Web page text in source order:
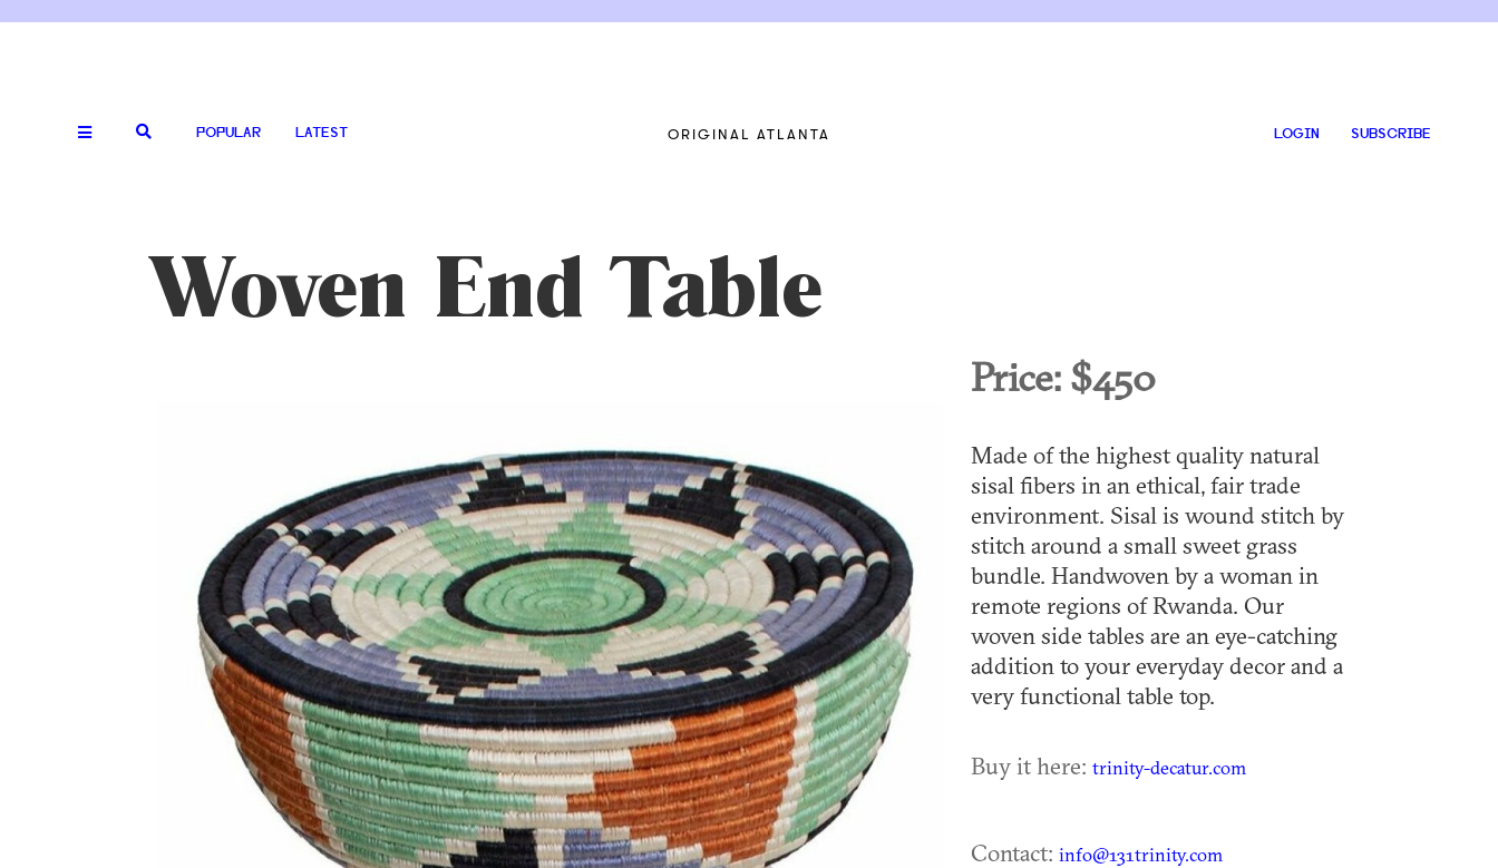
POPULAR LATEST ORIGINAL ATLANTA LOGIN SUBSCRIBE
Woven End Table
Price: $450
Made of the highest quality natural
sisal fibers in an ethical, fair trade
environment. Sisal is wound stitch by
stitch around a small sweet grass
bundle. Handwoven by a woman in
remote regions of Rwanda. Our
woven side tables are an eye-catching
addition to your everyday decor and a
very functional table top.
Buy it here: trinity-decatur.com
Contact: info@131trinity.com